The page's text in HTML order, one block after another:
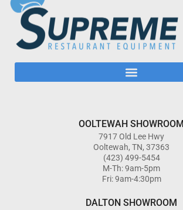
OOLTEWAH SHOWROOM
7917 Old Lee Hwy
Ooltewah, TN, 37363
(423) 499-5454
M-Th: 9am-5pm
Fri: 9am-4:30pm
DALTON SHOWROOM